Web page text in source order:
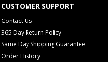
CUSTOMER SUPPORT
Contact Us
365 Day Return Policy
Same Day Shipping Guarantee
Order History